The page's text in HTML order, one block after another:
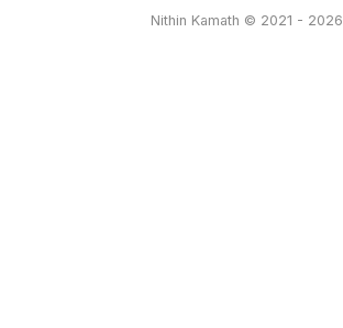
Nithin Kamath © 2021 - 2026